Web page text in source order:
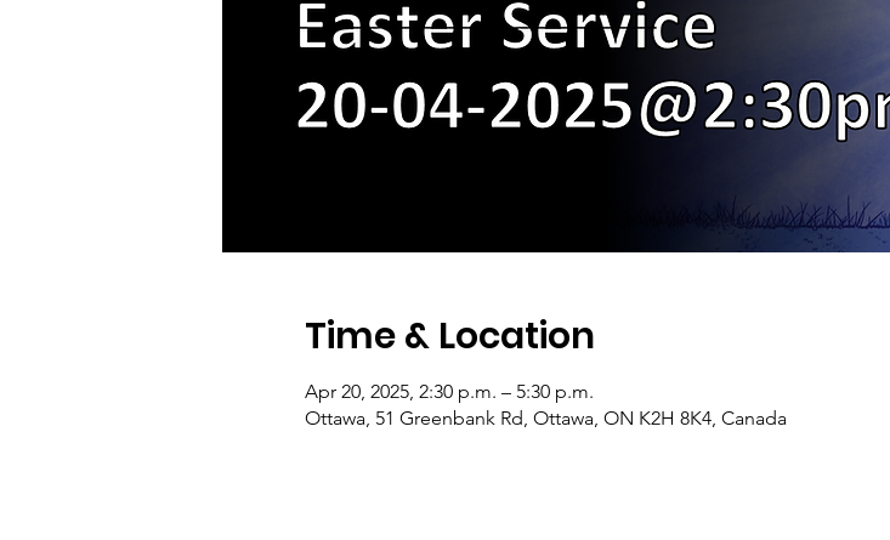
Time & Location
Apr 20, 2025, 2:30 p.m. – 5:30 p.m.
Ottawa, 51 Greenbank Rd, Ottawa, ON K2H 8K4, Canada